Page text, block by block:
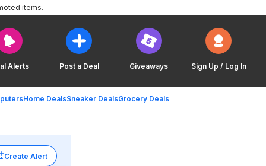
Alerts Post a Deal Giveaways Sign Up / Log In
Home DealsSneaker DealsGrocery Deals
items.
Create Alert